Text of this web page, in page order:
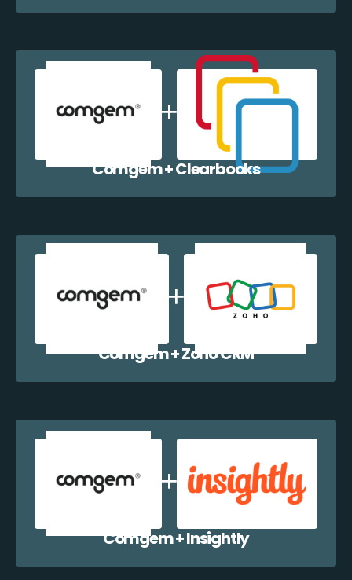
Comgem + Clearbooks
Comgem + Zoho CRM
Comgem + Insightly